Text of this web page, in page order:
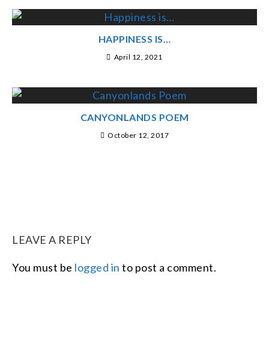
HAPPINESS IS…
April 12, 2021
CANYONLANDS POEM
October 12, 2017
LEAVE A REPLY
You must be logged in to post a comment.